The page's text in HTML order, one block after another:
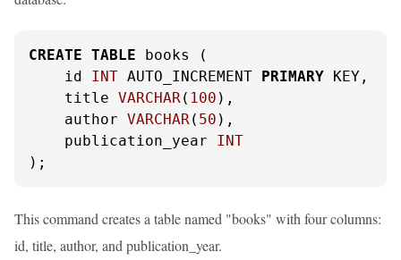
CREATE TABLE books (
    id
INT AUTO_INCREMENT PRIMARY KEY,
    title
VARCHAR( 100 ),
    author
VARCHAR( 50 ),
    publication_year
INT
);
This command creates a table named "books" with four columns:
id, title, author, and publication_year.